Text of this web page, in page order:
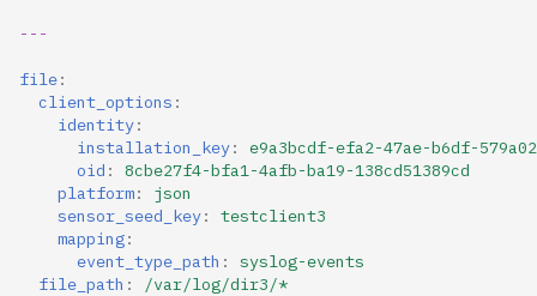
---
file:
client_options :
identity:
installation_key:
e9a3bcdf-efa2-47ae-b6df-
oid :
8cbe27f4-bfa1-4afb-ba19-138cd51389cd
platform:
json
sensor_seed_key:
testclient3
mapping:
event_type_path :
syslog-events
file_path : /var/log/dir3/*